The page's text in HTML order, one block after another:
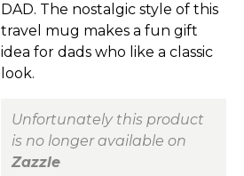
DAD. The nostalgic style of this
travel mug makes a fun gift
idea for dads who like a classic
look.
Unfortunately this product
is no longer available on
Zazzle